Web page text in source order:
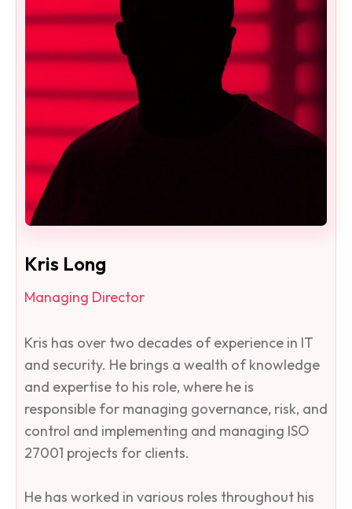
Kris Long
Managing Director
Kris has over two decades of experience in IT
and security. He brings a wealth of knowledge
and expertise to his role, where he is
responsible for managing governance, risk, and
control and implementing and managing ISO
27001 projects for clients.
He has worked in various roles throughout his